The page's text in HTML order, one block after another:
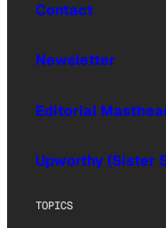
Contact
Newsletter
Editorial
Upworthy (Sister
TOPICS